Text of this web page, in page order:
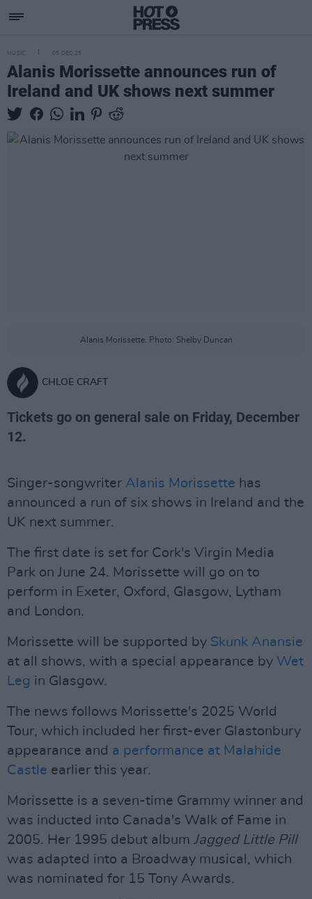
MUSIC 05 DEC 25
Alanis Morissette announces run of
Ireland and UK shows next summer
Alanis Morissette. Photo: Shelby Duncan
CHLOE CRAFT
Tickets go on general sale on Friday, December
12.
Singer-songwriter Alanis Morissette has
announced a run of six shows in Ireland and the
UK next summer.
The first date is set for Cork's Virgin Media
Park on June 24. Morissette will go on to
perform in Exeter, Oxford, Glasgow, Lytham
and London.
Morissette will be supported by Skunk Anansie
at all shows, with a special appearance by Wet
Leg in Glasgow.
The news follows Morissette's 2025 World
Tour, which included her first-ever Glastonbury
appearance and a performance at Malahide
Castle earlier this year.
Morissette is a seven-time Grammy winner and
was inducted into Canada's Walk of Fame in
2005. Her 1995 debut album Jagged Little Pill
was adapted into a Broadway musical, which
was nominated for 15 Tony Awards.